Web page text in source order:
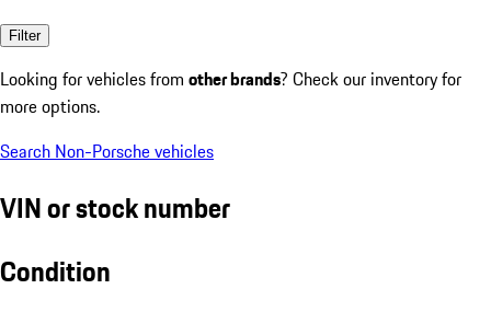
Filter
Looking for vehicles from other brands? Check our inventory for
more options.
Search Non-Porsche vehicles
VIN or stock number
Condition